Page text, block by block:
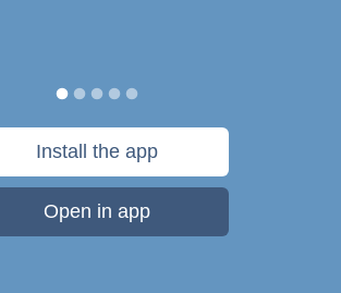
Install the app
Open in app